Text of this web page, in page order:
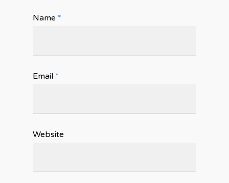
Name *
Email *
Website